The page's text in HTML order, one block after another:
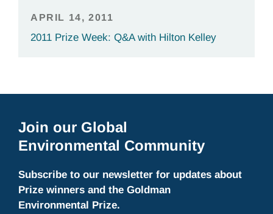
APRIL 14, 2011
2011 Prize Week: Q&A with Hilton Kelley
Join our Global
Environmental Community
Subscribe to our newsletter for updates about
Prize winners and the Goldman
Environmental Prize.